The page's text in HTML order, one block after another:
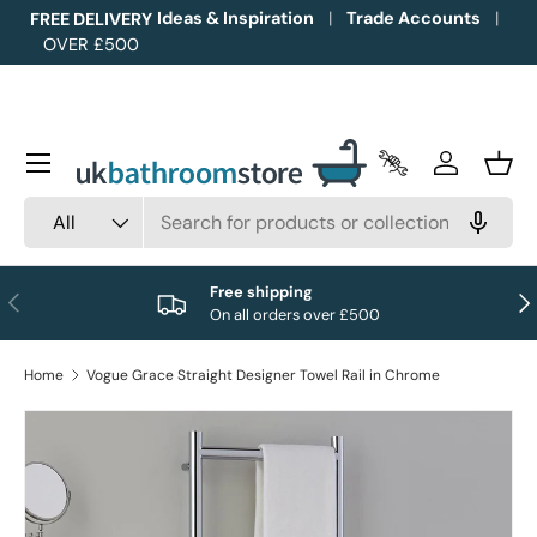
Skip to content
FREE DELIVERY
OVER £500
Ideas & Inspiration Trade Accounts
All
Trade Accounts
Log in
Menu
Previous
Free shipping
On all orders over £500
Home Vogue Grace Straight Designer Towel Rail in Chrome